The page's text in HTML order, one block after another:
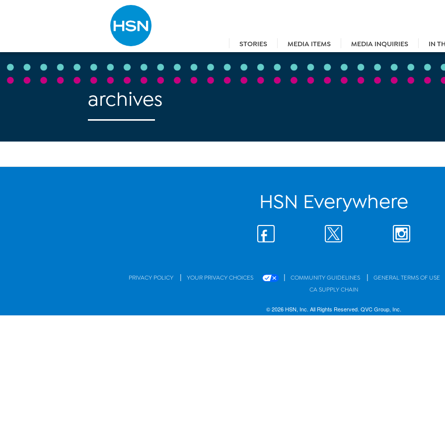
STORIES MEDIA ITEMS MEDIA INQUIRIES IN
Type to search
archives
HSN Everywhere
PRIVACY POLICY | YOUR PRIVACY CHOICES | COMMUNITY GUIDELINES | GENERAL TERMS OF USE
CA SUPPLY CHAIN
© 2026 HSN, Inc. All Rights Reserved. QVC Group, Inc.